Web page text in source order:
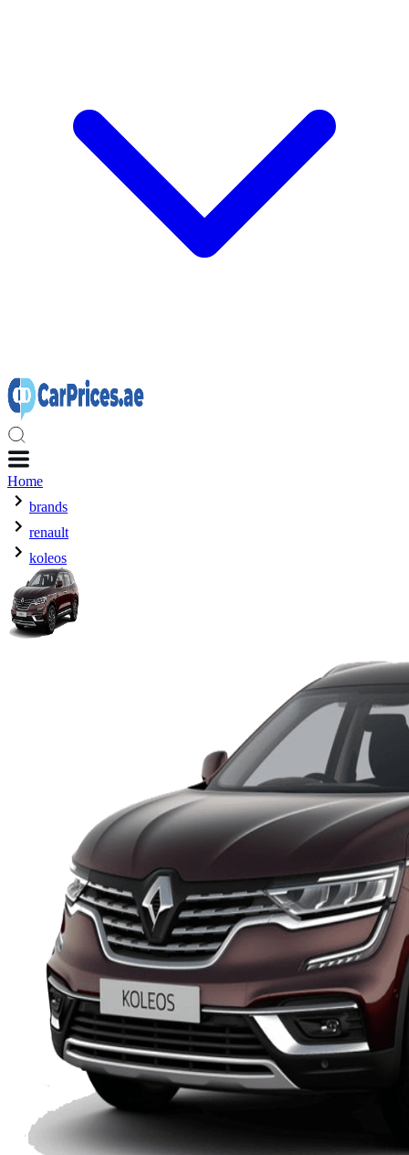
Home
brands
renault
koleos